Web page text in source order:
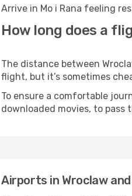
Arrive in Mo i Rana feeling
How long does a
The distance between
flight, but it’s sometimes
To ensure a comfortable
downloaded movies, to pass
Airports in Wroclaw and